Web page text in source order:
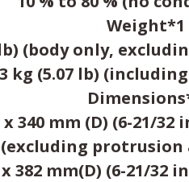
Weight*1
lb) (body only,
kg (5.07 lb)
340 mm (D) (6-21/
(excluding protrusion
382 mm(D) (6-21/32